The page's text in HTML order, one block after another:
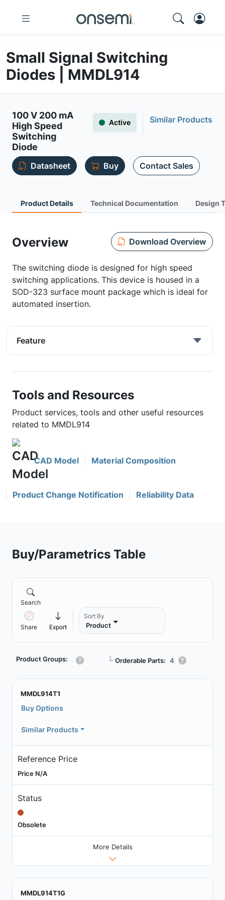
Small Signal Switching
Diodes | MMDL914
100 V 200 mA
High Speed
Switching
Diode
Active Similar Products
Datasheet Buy Contact Sales
Product Details Technical Documentation Design
Overview Download Overview
The switching diode is designed for high speed
switching applications. This device is housed in a
SOD-323 surface mount package which is ideal for
automated insertion.
Feature
Tools and Resources
Product services, tools and other useful resources
related to MMDL914
CAD Model Material Composition
Product Change Notification Reliability Data
Buy/Parametrics Table
Search
Share Export
Sort By
Product
Product Groups: ┗ Orderable Parts: 4
MMDL914T1
Buy Options
Similar Products
Reference Price
Price N/A
Status
Obsolete
More Details
MMDL914T1G